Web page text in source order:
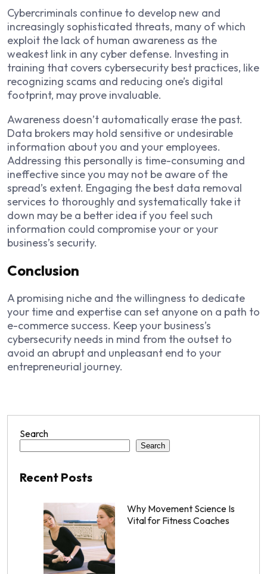
Cybercriminals continue to develop new and
increasingly sophisticated threats, many of which
exploit the lack of human awareness as the
weakest link in any cyber defense. Investing in
training that covers cybersecurity best practices, like
recognizing scams and reducing one’s digital
footprint, may prove invaluable.
Awareness doesn’t automatically erase the past.
Data brokers may hold sensitive or undesirable
information about you and your employees.
Addressing this personally is time-consuming and
ineffective since you may not be aware of the
spread’s extent. Engaging the best data removal
services to thoroughly and systematically take it
down may be a better idea if you feel such
information could compromise your or your
business’s security.
Conclusion
A promising niche and the willingness to dedicate
your time and expertise can set anyone on a path to
e-commerce success. Keep your business’s
cybersecurity needs in mind from the outset to
avoid an abrupt and unpleasant end to your
entrepreneurial journey.
Search
Search
Recent Posts
Why Movement Science Is
Vital for Fitness Coaches